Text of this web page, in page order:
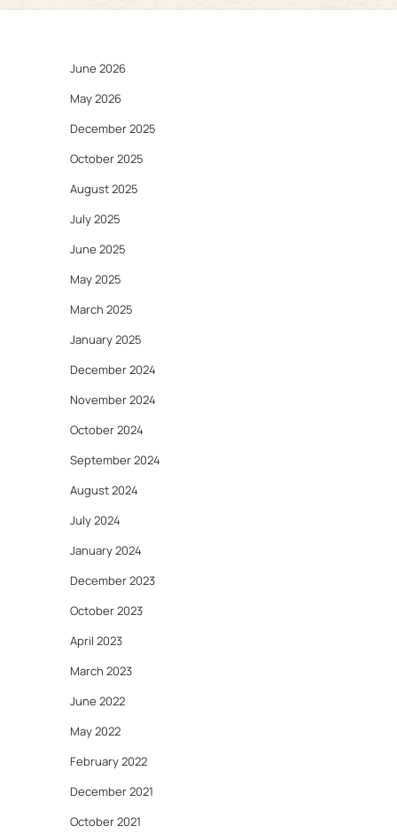
June 2026
May 2026
December 2025
October 2025
August 2025
July 2025
June 2025
May 2025
March 2025
January 2025
December 2024
November 2024
October 2024
September 2024
August 2024
July 2024
January 2024
December 2023
October 2023
April 2023
March 2023
June 2022
May 2022
February 2022
December 2021
October 2021